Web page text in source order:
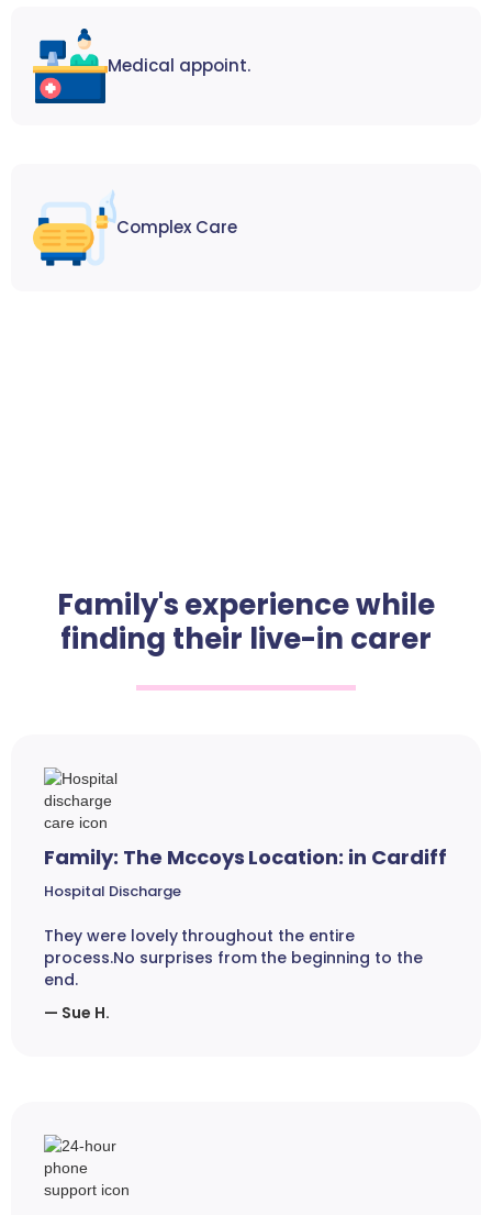
Medical appoint.
Complex Care
Family's experience while
finding their live-in carer
Family: The Mccoys Location: in Cardiff
Hospital Discharge
They were lovely throughout the entire
process.No surprises from the beginning to the
end.
— Sue H.